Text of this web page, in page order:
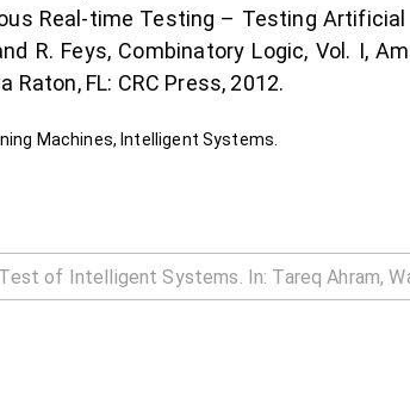
Real-time Testing – Testing
R. Feys, Combinatory Logic, Vol. I,
Raton, FL: CRC Press, 2012.
Machines, Intelligent Systems.